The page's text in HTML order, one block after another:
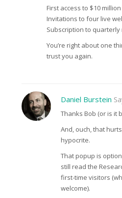
First access to $10
Invitations to four live
Subscription to
You’re right about one
trust you again.
Daniel Burstein
Thanks Bob (or is it
And, ouch, that
hypocrite.
That popup is
still read the
first-time visitors
welcome).